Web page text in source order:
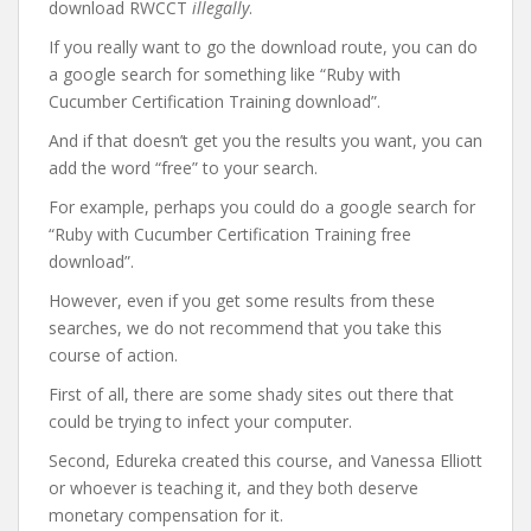
download RWCCT illegally.
If you really want to go the download route, you can do
a google search for something like “Ruby with
Cucumber Certification Training download”.
And if that doesn’t get you the results you want, you can
add the word “free” to your search.
For example, perhaps you could do a google search for
“Ruby with Cucumber Certification Training free
download”.
However, even if you get some results from these
searches, we do not recommend that you take this
course of action.
First of all, there are some shady sites out there that
could be trying to infect your computer.
Second, Edureka created this course, and Vanessa Elliott
or whoever is teaching it, and they both deserve
monetary compensation for it.